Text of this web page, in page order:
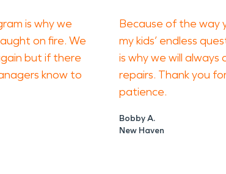
is why we
on fire. We
but if there
know to
Because of the way
my kids’ endless
is why we will always
repairs. Thank you
patience.
Bobby A.
New Haven